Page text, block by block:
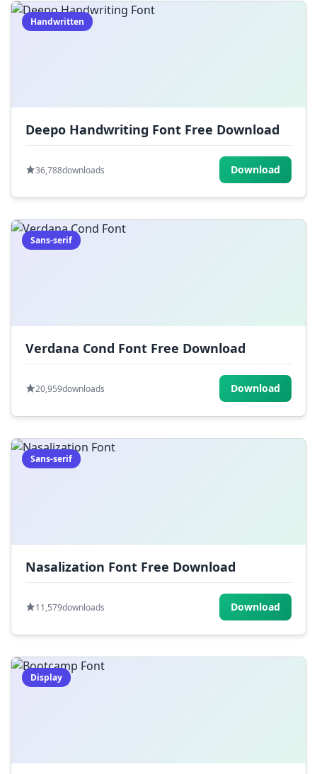
Handwritten
Deepo Handwriting Font Free Download
36,788downloads Download
Sans-serif
Verdana Cond Font Free Download
20,959downloads Download
Sans-serif
Nasalization Font Free Download
11,579downloads Download
Display